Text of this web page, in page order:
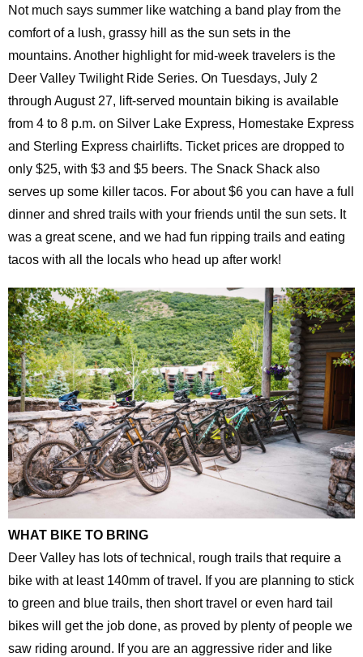
Not much says summer like watching a band play from the
comfort of a lush, grassy hill as the sun sets in the
mountains. Another highlight for mid-week travelers is the
Deer Valley Twilight Ride Series. On Tuesdays, July 2
through August 27, lift-served mountain biking is available
from 4 to 8 p.m. on Silver Lake Express, Homestake Express
and Sterling Express chairlifts. Ticket prices are dropped to
only $25, with $3 and $5 beers. The Snack Shack also
serves up some killer tacos. For about $6 you can have a full
dinner and shred trails with your friends until the sun sets. It
was a great scene, and we had fun ripping trails and eating
tacos with all the locals who head up after work!
WHAT BIKE TO BRING
Deer Valley has lots of technical, rough trails that require a
bike with at least 140mm of travel. If you are planning to stick
to green and blue trails, then short travel or even hard tail
bikes will get the job done, as proved by plenty of people we
saw riding around. If you are an aggressive rider and like